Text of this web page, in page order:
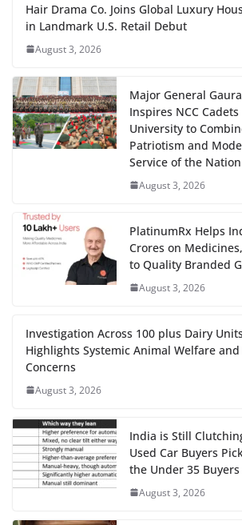
Hair Drama Co. Joins Global Luxury
in Landmark U.S. Retail Debut
August 3, 2026
Major General
Inspires NCC
University to
Patriotism and
Service of the Nation
August 3, 2026
PlatinumRx Helps
Crores on
to Quality Branded
August 3, 2026
Investigation Across 100 plus Dairy
Highlights Systemic Animal Welfare
Concerns
August 3, 2026
India is Still
Used Car Buyers
the Under 35
August 3, 2026